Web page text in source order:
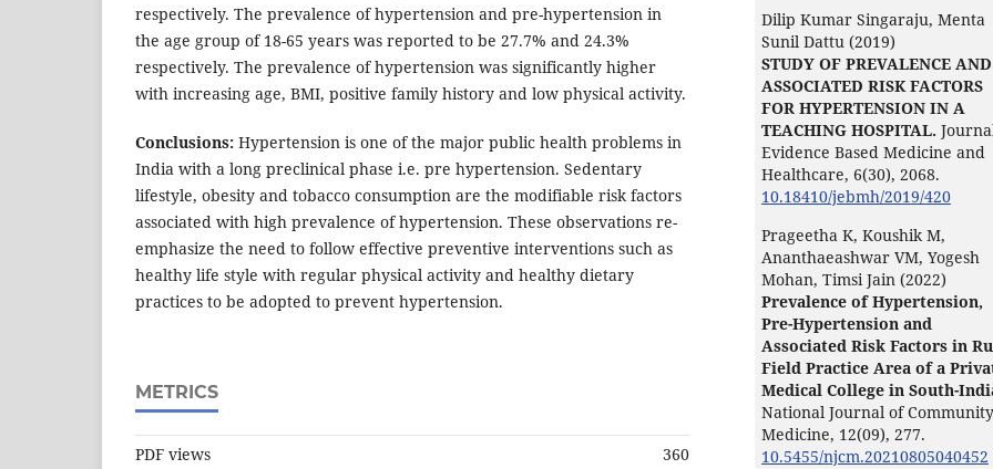
respectively. The prevalence of hypertension and pre-hypertension in
the age group of 18-65 years was reported to be 27.7% and 24.3%
respectively. The prevalence of hypertension was significantly higher
with increasing age, BMI, positive family history and low physical activity.
Conclusions: Hypertension is one of the major public health problems in
India with a long preclinical phase i.e. pre hypertension. Sedentary
lifestyle, obesity and tobacco consumption are the modifiable risk factors
associated with high prevalence of hypertension. These observations re-
emphasize the need to follow effective preventive interventions such as
healthy life style with regular physical activity and healthy dietary
practices to be adopted to prevent hypertension.
METRICS
PDF views 360
Dilip Kumar Singaraju, Menta
Sunil Dattu (2019)
STUDY OF PREVALENCE AND
ASSOCIATED RISK FACTORS
FOR HYPERTENSION IN A
TEACHING HOSPITAL.
Evidence Based Medicine and
Healthcare, 6(30), 2068.
10.18410/jebmh/2019/420
Prageetha K, Koushik M,
Ananthaeashwar VM, Yogesh
Mohan, Timsi Jain (2022)
Prevalence of Hypertension,
Pre-Hypertension and
Associated Risk Factors in
Field Practice Area of a
Medical College in South-
National Journal of Community
Medicine, 12(09), 277.
10.5455/njcm.20210805040452